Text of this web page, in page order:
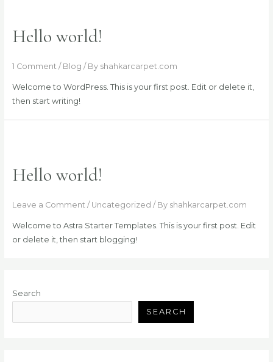
Hello world!
1 Comment / Blog / By shahkarcarpet.com
Welcome to WordPress. This is your first post. Edit or delete it,
then start writing!
Hello world!
Leave a Comment / Uncategorized / By shahkarcarpet.com
Welcome to Astra Starter Templates. This is your first post. Edit
or delete it, then start blogging!
Search
SEARCH